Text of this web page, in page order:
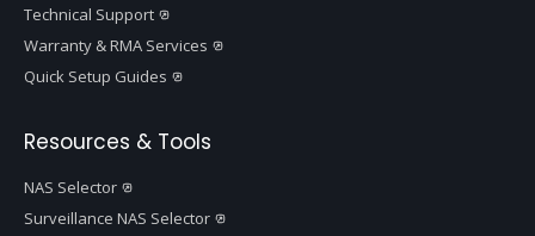
Technical Support
Warranty & RMA Services
Quick Setup Guides
Resources & Tools
NAS Selector
Surveillance NAS Selector